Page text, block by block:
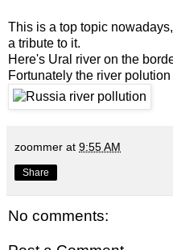
This is a top topic
a tribute to it.
Here's Ural river on the
Fortunately the river
zoommer at 9:55 AM
Share
No comments: